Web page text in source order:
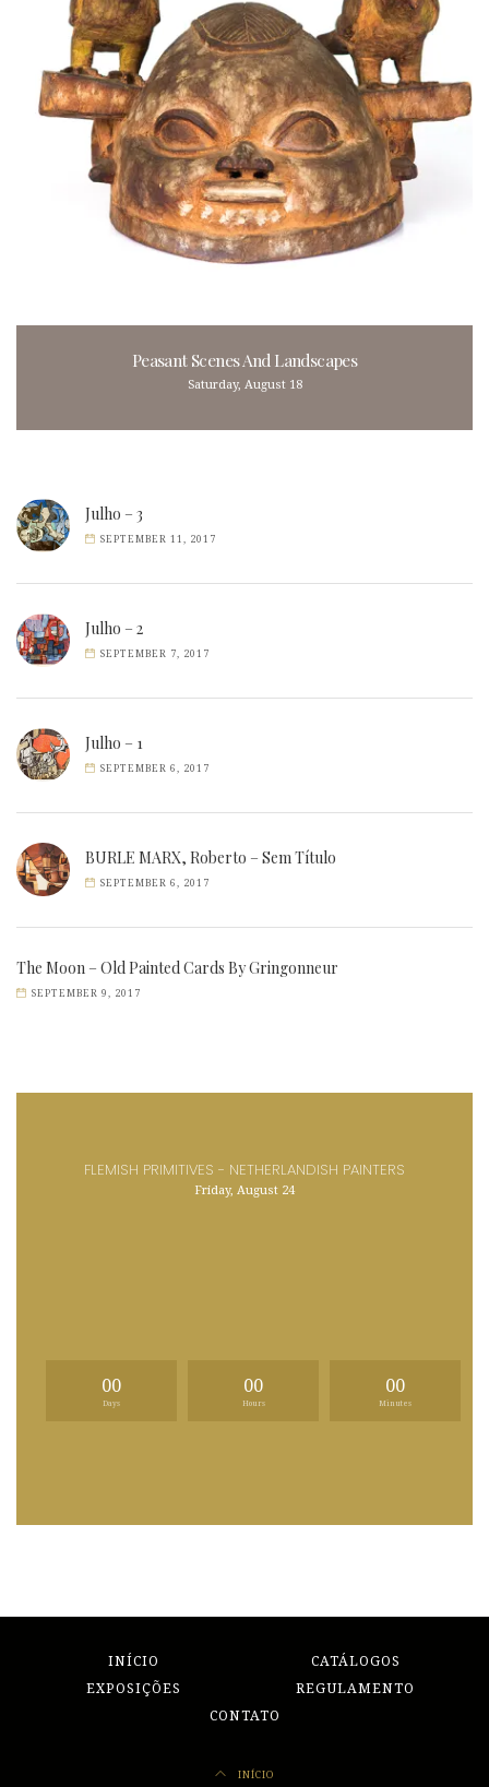
Peasant Scenes And Landscapes
Saturday, August 18
Julho – 3
SEPTEMBER 11, 2017
Julho – 2
SEPTEMBER 7, 2017
Julho – 1
SEPTEMBER 6, 2017
BURLE MARX, Roberto – Sem Título
SEPTEMBER 6, 2017
The Moon – Old Painted Cards By Gringonneur
SEPTEMBER 9, 2017
FLEMISH PRIMITIVES - NETHERLANDISH PAINTERS
Friday, August 24
00
Days
00
Hours
00
Minutes
INÍCIO
CATÁLOGOS
EXPOSIÇÕES
REGULAMENTO
CONTATO
INÍCIO